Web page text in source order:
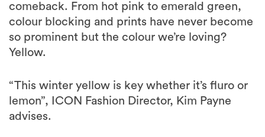
comeback. From hot pink to emerald green,
colour blocking and prints have never become
so prominent but the colour we’re loving?
Yellow.
“This winter yellow is key whether it’s fluro or
lemon”, ICON Fashion Director, Kim Payne
advises.